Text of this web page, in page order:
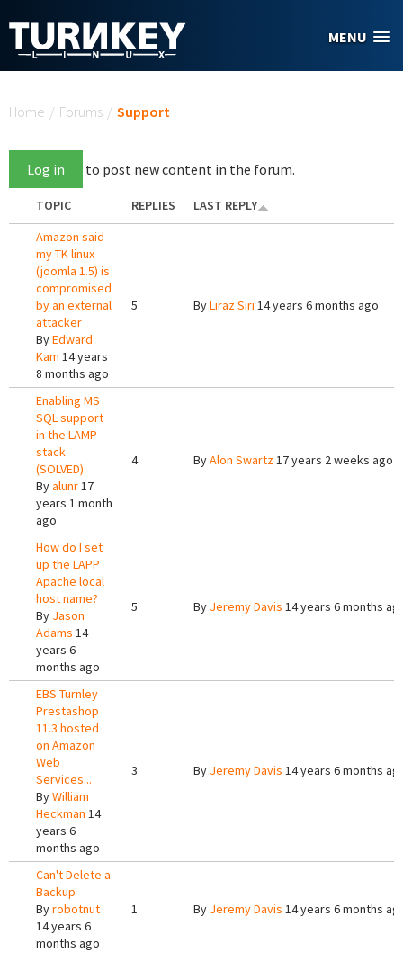
MENU
Home / Forums / Support
Log in to post new content in the forum.
TOPIC REPLIES
LAST REPLY
Amazon said
my TK linux
(joomla 1.5) is
compromised
by an external
attacker
ByEdward
Kam 14 years
8 months ago
5 ByLiraz Siri 14 years 6 months ago
Enabling MS
SQL support
in the LAMP
stack
(SOLVED)
Byalunr17
years 1 month
ago
4 ByAlon Swartz17 years 2 weeks ago
How do I set
up the LAPP
Apache local
host name?
By Jason
Adams 14
years 6
months ago
5 By Jeremy Davis 14 years 6 months
EBS Turnley
Prestashop
11.3 hosted
on Amazon
Web
Services...
ByWilliam
Heckman 14
years 6
months ago
3 By Jeremy Davis 14 years 6 months
Can't Delete a
Backup
Byrobotnut
14 years 6
months ago
1 By Jeremy Davis 14 years 6 months